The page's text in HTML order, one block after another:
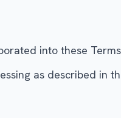
into these
as described in